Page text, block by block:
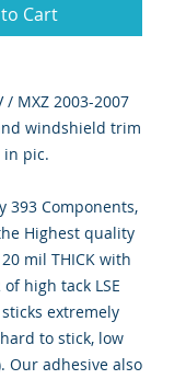
Cart
/ MXZ 2003-2007
windshield trim
in pic.
393 Components,
Highest quality
mil THICK with
of high tack LSE
sticks extremely
to stick, low
Our adhesive also